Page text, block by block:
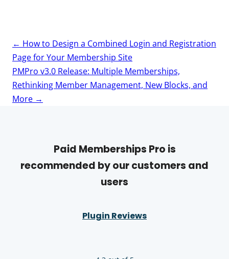
Post
navigation
← How to Design a Combined Login and Registration
Page for Your Membership Site
PMPro v3.0 Release: Multiple Memberships,
Rethinking Member Management, New Blocks, and
More →
Paid Memberships Pro is
recommended by our customers and
users
Plugin Reviews